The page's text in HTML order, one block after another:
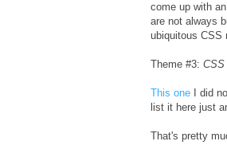
come up with
are not always
ubiquitous CSS
Theme #3: CSS
This one I did
list it here just
That's pretty